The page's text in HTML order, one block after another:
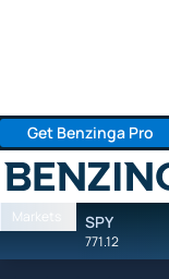
Get Benzinga Pro
Benzinga
Markets SPY
771.12